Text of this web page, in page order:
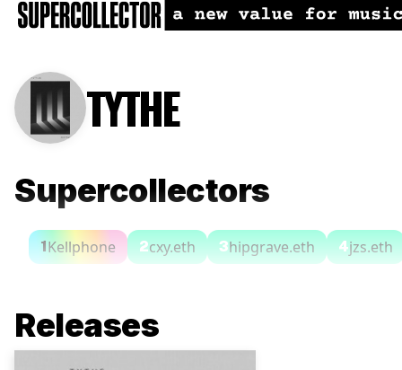
TYTHE
Supercollectors
1Kellphone 2cxy.eth 3hipgrave.eth 4jzs.eth
Releases